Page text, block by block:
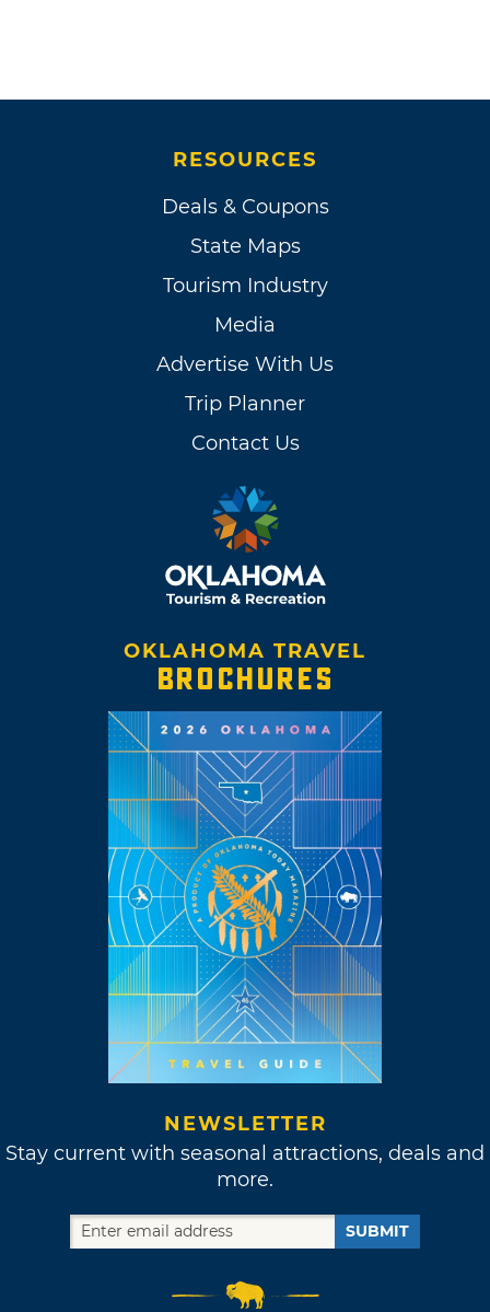
RESOURCES
Deals & Coupons
State Maps
Tourism Industry
Media
Advertise With Us
Trip Planner
Contact Us
OKLAHOMA TRAVEL
BROCHURES
NEWSLETTER
Stay current with seasonal attractions, deals and
more.
SUBMIT